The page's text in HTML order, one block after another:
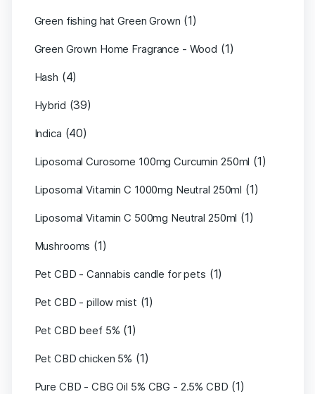
Green fishing hat Green Grown (1)
Green Grown Home Fragrance - Wood (1)
Hash (4)
Hybrid (39)
Indica (40)
Liposomal Curosome 100mg Curcumin 250ml (1)
Liposomal Vitamin C 1000mg Neutral 250ml (1)
Liposomal Vitamin C 500mg Neutral 250ml (1)
Mushrooms (1)
Pet CBD - Cannabis candle for pets (1)
Pet CBD - pillow mist (1)
Pet CBD beef 5% (1)
Pet CBD chicken 5% (1)
Pure CBD - CBG Oil 5% CBG - 2.5% CBD (1)